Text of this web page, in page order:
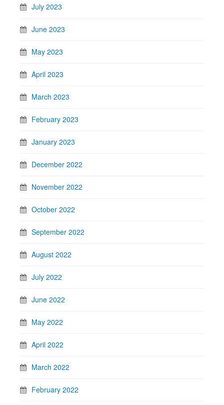
July 2023
June 2023
May 2023
April 2023
March 2023
February 2023
January 2023
December 2022
November 2022
October 2022
September 2022
August 2022
July 2022
June 2022
May 2022
April 2022
March 2022
February 2022